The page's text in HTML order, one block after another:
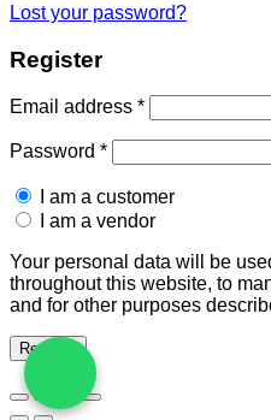
Lost your password?
Register
Email address *Required
Password *Required
I am a customer
I am a vendor
Your personal data will be
throughout this website, to
and for other purposes
Register